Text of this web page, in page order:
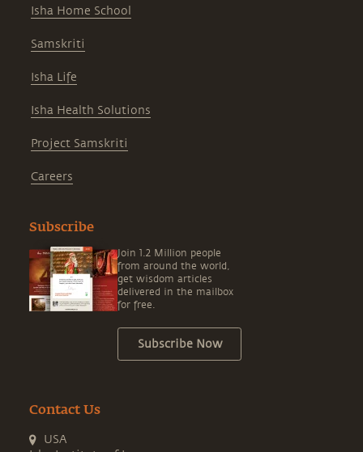
Isha Home School
Samskriti
Isha Life
Isha Health Solutions
Project Samskriti
Careers
Subscribe
Join 1.2 Million people
from around the world,
get wisdom articles
delivered in the mailbox
for free.
Subscribe Now
Contact Us
USA